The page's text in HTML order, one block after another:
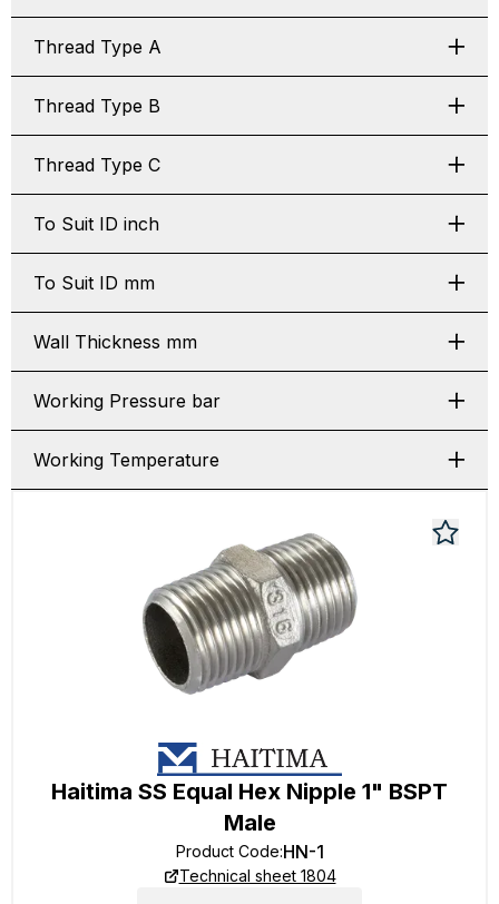
Thread Type A
Thread Type B
Thread Type C
To Suit ID inch
To Suit ID mm
Wall Thickness mm
Working Pressure bar
Working Temperature
Haitima SS Equal Hex Nipple 1" BSPT
Male
Product Code:HN-1
Technical sheet 1804